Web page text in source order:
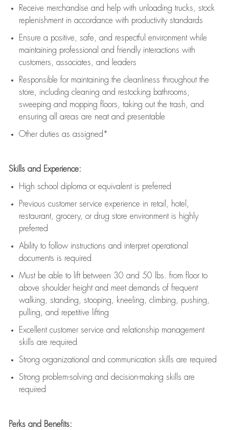
Receive merchandise and help with unloading trucks, stock
replenishment in accordance with productivity standards
Ensure a positive, safe, and respectful environment while
maintaining professional and friendly interactions with
customers, associates, and leaders
Responsible for maintaining the cleanliness throughout the
store, including cleaning and restocking bathrooms,
sweeping and mopping floors, taking out the trash, and
ensuring all areas are neat and presentable
Other duties as assigned*
Skills and Experience:
High school diploma or equivalent is preferred
Previous customer service experience in retail, hotel,
restaurant, grocery, or drug store environment is highly
preferred
Ability to follow instructions and interpret operational
documents is required
Must be able to lift between 30 and 50 lbs. from floor to
above shoulder height and meet demands of frequent
walking, standing, stooping, kneeling, climbing, pushing,
pulling, and repetitive lifting
Excellent customer service and relationship management
skills are required
Strong organizational and communication skills are required
Strong problem-solving and decision-making skills are
required
Perks and Benefits: